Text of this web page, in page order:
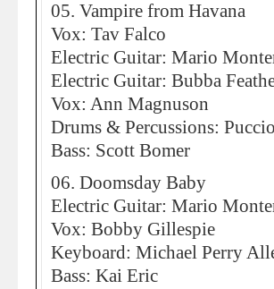
05. Vampire from Havana
Vox: Tav Falco
Electric Guitar: Mario
Electric Guitar: Bubba
Vox: Ann Magnuson
Drums & Percussions:
Bass: Scott Bomer
06. Doomsday Baby
Electric Guitar: Mario
Vox: Bobby Gillespie
Keyboard: Michael Perry
Bass: Kai Eric